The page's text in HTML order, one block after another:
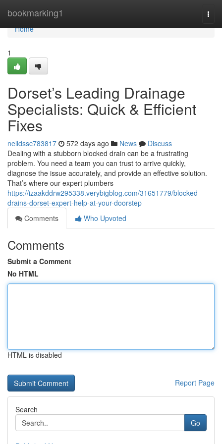
bookmarking1
Home
Home
1
Dorset’s Leading Drainage
Specialists: Quick & Efficient
Fixes
nelldssc783817 572 days ago News
Discuss
Dealing with a stubborn blocked drain can be a frustrating
problem. You need a team you can trust to arrive quickly,
diagnose the issue accurately, and provide an effective solution.
That’s where our expert plumbers
https://izaakddrw295338.verybigblog.com/31651779/blocked-
drains-dorset-expert-help-at-your-doorstep
Comments
Who Upvoted
Comments
Submit a Comment
No HTML
HTML is disabled
Report Page
Search
Go